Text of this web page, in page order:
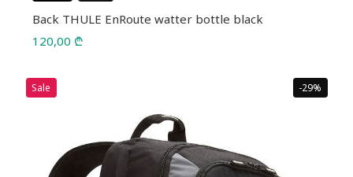
Back THULE EnRoute watter bottle black
120,00 ₾
Sale -29%